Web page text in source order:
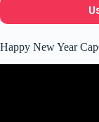
Happy New Year